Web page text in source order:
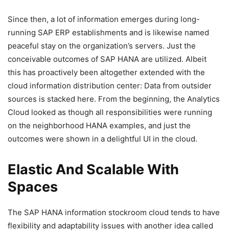
Since then, a lot of information emerges during long-
running SAP ERP establishments and is likewise named
peaceful stay on the organization’s servers. Just the
conceivable outcomes of SAP HANA are utilized. Albeit
this has proactively been altogether extended with the
cloud information distribution center: Data from outsider
sources is stacked here. From the beginning, the Analytics
Cloud looked as though all responsibilities were running
on the neighborhood HANA examples, and just the
outcomes were shown in a delightful UI in the cloud.
Elastic And Scalable With
Spaces
The SAP HANA information stockroom cloud tends to have
flexibility and adaptability issues with another idea called